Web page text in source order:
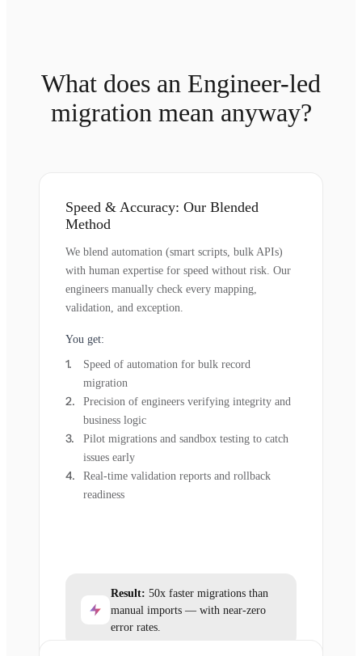
What does an Engineer-led
migration mean anyway?
Speed & Accuracy: Our Blended
Method
We blend automation (smart scripts, bulk APIs)
with human expertise for speed without risk. Our
engineers manually check every mapping,
validation, and exception.
You get:
Speed of automation for bulk record
migration
Precision of engineers verifying integrity and
business logic
Pilot migrations and sandbox testing to catch
issues early
Real-time validation reports and rollback
readiness
Result: 50x faster migrations than
manual imports — with near-zero
error rates.